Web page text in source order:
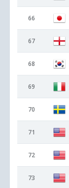
66
67
68
69
70
71
72
73